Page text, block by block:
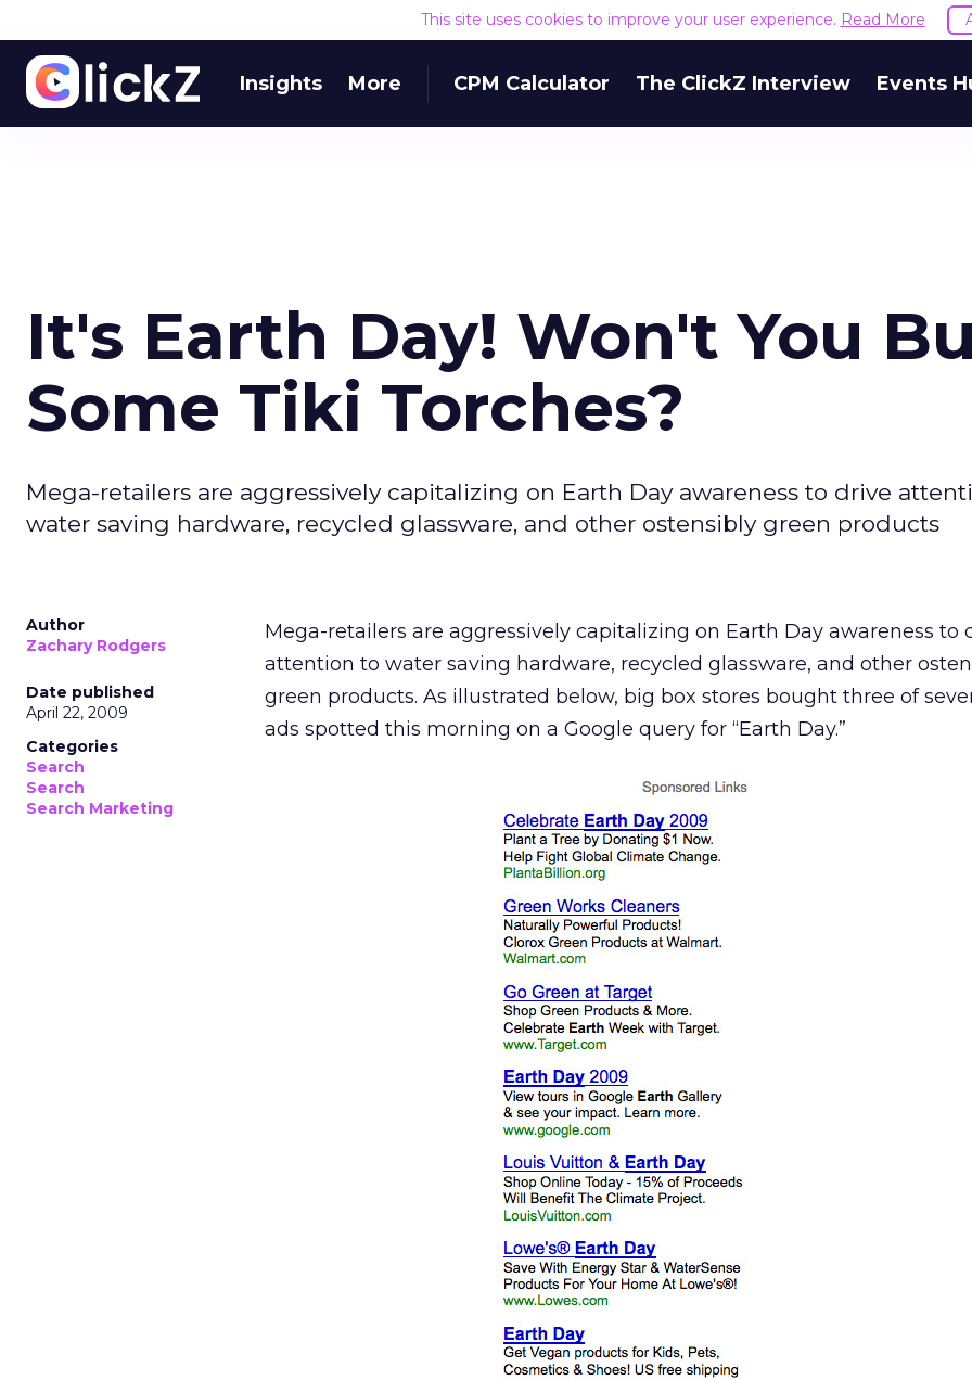
This site uses cookies to improve your user experience. Read More
Insights More CPM Calculator The ClickZ Interview Events
It's Earth Day! Won't You
Some Tiki Torches?
Mega-retailers are aggressively capitalizing on Earth Day awareness to drive
water saving hardware, recycled glassware, and other ostensibly green products
Author
Zachary Rodgers
Date published
April 22, 2009
Categories
Search
Search
Search Marketing
Mega-retailers are aggressively capitalizing on Earth Day awareness to
attention to water saving hardware, recycled glassware, and other
green products. As illustrated below, big box stores bought three of
ads spotted this morning on a Google query for “Earth Day.”